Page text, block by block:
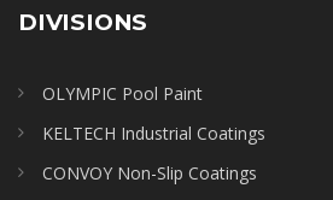
DIVISIONS
OLYMPIC Pool Paint
KELTECH Industrial Coatings
CONVOY Non-Slip Coatings